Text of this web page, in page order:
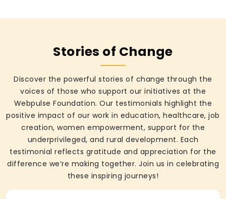
Stories of Change
Discover the powerful stories of change through the
voices of those who support our initiatives at the
Webpulse Foundation. Our testimonials highlight the
positive impact of our work in education, healthcare, job
creation, women empowerment, support for the
underprivileged, and rural development. Each
testimonial reflects gratitude and appreciation for the
difference we’re making together. Join us in celebrating
these inspiring journeys!